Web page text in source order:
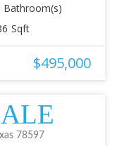
Bathroom(s)
Sqft
$495,000
78597